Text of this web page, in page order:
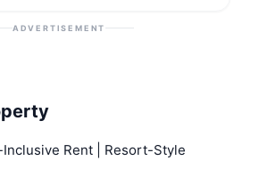
ADVERTISEMENT
Rent | Resort-Style